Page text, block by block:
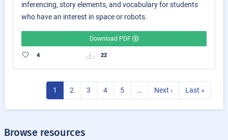
inferencing, story elements, and vocabulary for students
who have an interest in space or robots.
Download PDF
4 22
1 2 3 4 5 … Next › Last »
Browse resources